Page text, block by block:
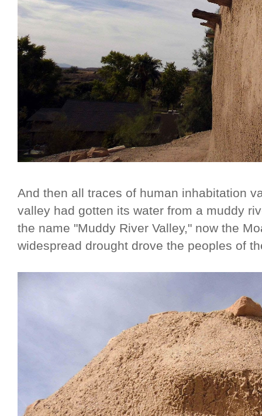
And then all traces of human inhabitation
valley had gotten its water from a muddy
the name "Muddy River Valley," now the
widespread drought drove the peoples of